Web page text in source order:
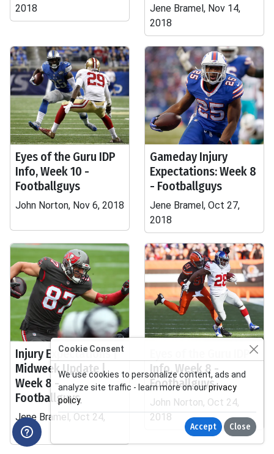
2018
Jene Bramel, Nov 14,
2018
Eyes of the Guru IDP
Info, Week 10 -
Footballguys
John Norton, Nov 6, 2018
Gameday Injury
Expectations: Week 8
- Footballguys
Jene Bramel, Oct 27,
2018
Injury Expectations |
Midweek Update |
Week 8 -
Footballguys
Jene Bramel, Oct 24,
2018
Eyes of the Guru IDP
Info, Week 8 -
Footballguys
John Norton, Oct 24,
2018
Cookie Consent
We use cookies to personalize content, ads and
analyze site traffic - learn more on ourprivacy
policy.
Accept Close